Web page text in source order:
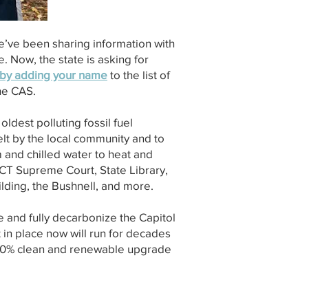
been sharing information with
Now, the state is asking for
adding your name to the list of
CAS.
polluting fossil fuel
by the local community and to
chilled water to heat and
Supreme Court, State Library,
the Bushnell, and more.
and fully decarbonize the Capitol
place now will run for decades
clean and renewable upgrade